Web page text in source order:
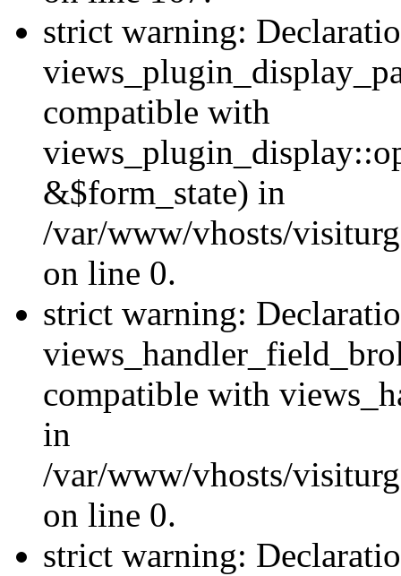
strict warning:
compatible with
&$form_state) in
/var/www/vhosts/
on line 0.
strict warning:
compatible with
in
/var/www/vhosts/
on line 0.
strict warning: